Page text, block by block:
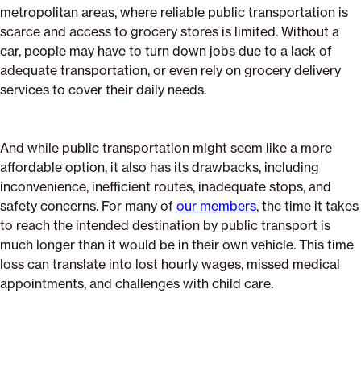
metropolitan areas, where reliable public transportation is
scarce and access to grocery stores is limited. Without a
car, people may have to turn down jobs due to a lack of
adequate transportation, or even rely on grocery delivery
services to cover their daily needs.
And while public transportation might seem like a more
affordable option, it also has its drawbacks, including
inconvenience, inefficient routes, inadequate stops, and
safety concerns. For many of our members, the time it takes
to reach the intended destination by public transport is
much longer than it would be in their own vehicle. This time
loss can translate into lost hourly wages, missed medical
appointments, and challenges with child care.